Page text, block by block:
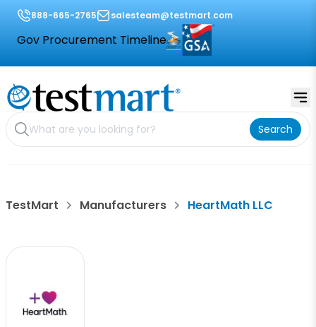
888-665-2765 salesteam@testmart.com
Gov Procurement Timeline
Search
TestMart Manufacturers HeartMath LLC